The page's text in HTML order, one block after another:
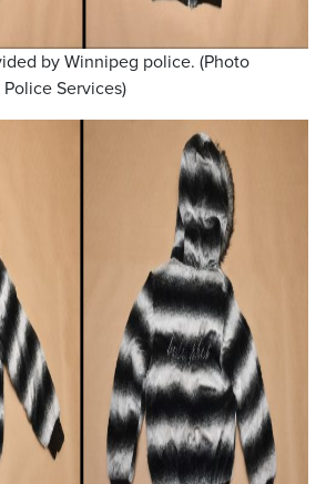
by Winnipeg police. (Photo
Services)